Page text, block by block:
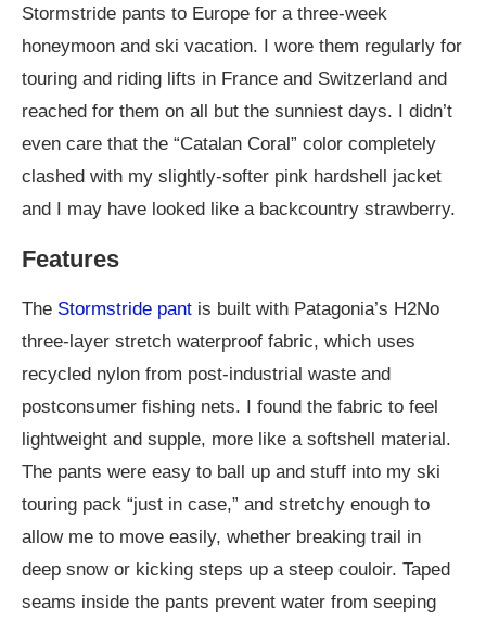
Stormstride pants to Europe for a three-week
honeymoon and ski vacation. I wore them regularly for
touring and riding lifts in France and Switzerland and
reached for them on all but the sunniest days. I didn’t
even care that the “Catalan Coral” color completely
clashed with my slightly-softer pink hardshell jacket
and I may have looked like a backcountry strawberry.
Features
The Stormstride pant is built with Patagonia’s H2No
three-layer stretch waterproof fabric, which uses
recycled nylon from post-industrial waste and
postconsumer fishing nets. I found the fabric to feel
lightweight and supple, more like a softshell material.
The pants were easy to ball up and stuff into my ski
touring pack “just in case,” and stretchy enough to
allow me to move easily, whether breaking trail in
deep snow or kicking steps up a steep couloir. Taped
seams inside the pants prevent water from seeping